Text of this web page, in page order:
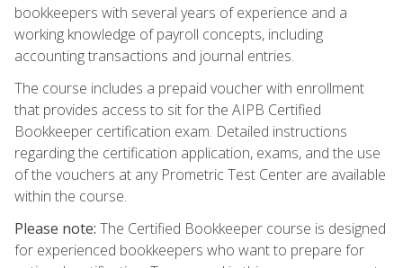
bookkeepers with several years of experience and a
working knowledge of payroll concepts, including
accounting transactions and journal entries.
The course includes a prepaid voucher with enrollment
that provides access to sit for the AIPB Certified
Bookkeeper certification exam. Detailed instructions
regarding the certification application, exams, and the use
of the vouchers at any Prometric Test Center are available
within the course.
Please note: The Certified Bookkeeper course is designed
for experienced bookkeepers who want to prepare for